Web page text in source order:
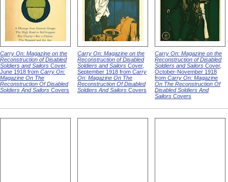
Carry On: Magazine on the
Reconstruction of Disabled
Soldiers and Sailors Cover,
June 1918 from Carry On:
Magazine On The
Reconstruction Of Disabled
Soldiers And Sailors Covers
Carry On: Magazine on the
Reconstruction of Disabled
Soldiers and Sailors Cover,
September 1918 from Carry
On: Magazine On The
Reconstruction Of Disabled
Soldiers And Sailors Covers
Carry On: Magazine on the
Reconstruction of Disabled
Soldiers and Sailors Cover,
October-November 1918
from Carry On: Magazine
On The Reconstruction Of
Disabled Soldiers And
Sailors Covers